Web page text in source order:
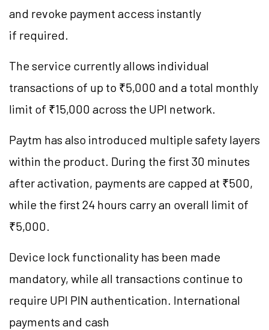
and revoke payment access instantly
if required.
The service currently allows individual
transactions of up to ₹5,000 and a total monthly
limit of ₹15,000 across the UPI network.
Paytm has also introduced multiple safety layers
within the product. During the first 30 minutes
after activation, payments are capped at ₹500,
while the first 24 hours carry an overall limit of
₹5,000.
Device lock functionality has been made
mandatory, while all transactions continue to
require UPI PIN authentication. International
payments and cash